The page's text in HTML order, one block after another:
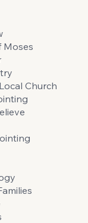
Moses
Church